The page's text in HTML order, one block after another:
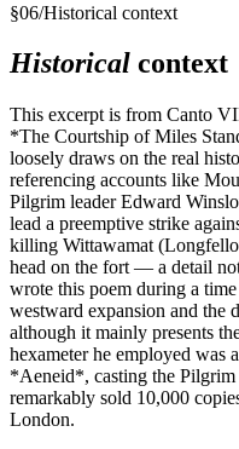
§06/Historical context
Historical context
This excerpt is from Canto
*The Courtship of Miles
loosely draws on the real
referencing accounts like
Pilgrim leader Edward
lead a preemptive strike
killing Wittawamat
head on the fort — a detail
wrote this poem during a
westward expansion and the
although it mainly presents
hexameter he employed
*Aeneid*, casting the Pilgrim
remarkably sold 10,000
London.